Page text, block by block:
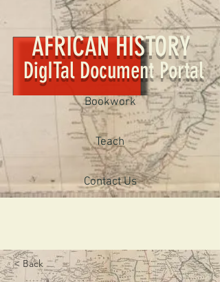
AFRICAN HISTORY
DigITal Document Portal
Bookwork
Contact Us
Teach
< Back